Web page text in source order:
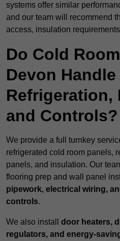
systems offer similar
and our team will recommend
access, insulation
Do Cold
Devon Handle
Refrigeration,
and Controls?
We provide a full turnkey
refrigerated cold room panels,
panels, and insulation. Our
flooring prep and wall panel
pipework, electrical wiring,
controls.
We also install door heaters,
regulators, and energy-